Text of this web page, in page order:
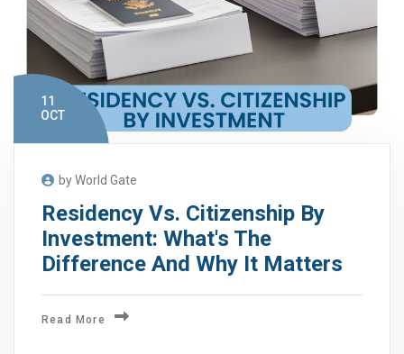
11
OCT
by World Gate
Residency Vs. Citizenship By
Investment: What's The
Difference And Why It Matters
Read More